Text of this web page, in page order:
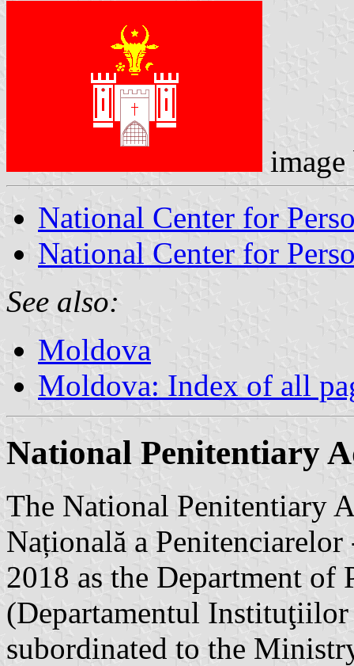
National Center for
National Center for
See also:
Moldova
Moldova: Index of all
National Penitentiary
The National Penitentiary
Națională a
2018 as the Department
(Departamentul
subordinated to the